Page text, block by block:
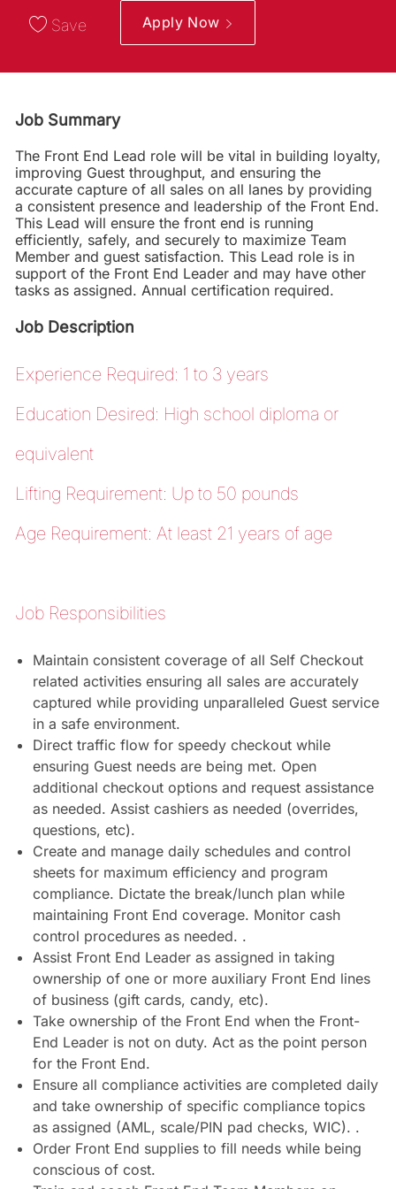
Save Apply Now
Job Summary
The Front End Lead role will be vital in building loyalty,
improving Guest throughput, and ensuring the
accurate capture of all sales on all lanes by providing
a consistent presence and leadership of the Front End.
This Lead will ensure the front end is running
efficiently, safely, and securely to maximize Team
Member and guest satisfaction. This Lead role is in
support of the Front End Leader and may have other
tasks as assigned. Annual certification required.
Job Description
Experience Required: 1 to 3 years
Education Desired: High school diploma or
equivalent
Lifting Requirement: Up to 50 pounds
Age Requirement: At least 21 years of age
Job Responsibilities
Maintain consistent coverage of all Self Checkout
related activities ensuring all sales are accurately
captured while providing unparalleled Guest service
in a safe environment.
Direct traffic flow for speedy checkout while
ensuring Guest needs are being met. Open
additional checkout options and request assistance
as needed. Assist cashiers as needed (overrides,
questions, etc).
Create and manage daily schedules and control
sheets for maximum efficiency and program
compliance. Dictate the break/lunch plan while
maintaining Front End coverage. Monitor cash
control procedures as needed. .
Assist Front End Leader as assigned in taking
ownership of one or more auxiliary Front End lines
of business (gift cards, candy, etc).
Take ownership of the Front End when the Front-
End Leader is not on duty. Act as the point person
for the Front End.
Ensure all compliance activities are completed daily
and take ownership of specific compliance topics
as assigned (AML, scale/PIN pad checks, WIC). .
Order Front End supplies to fill needs while being
conscious of cost.